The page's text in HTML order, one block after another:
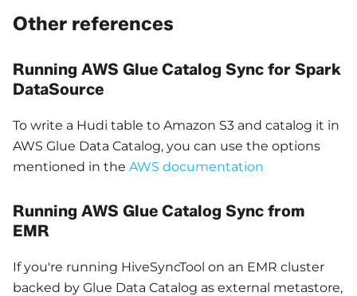
Other references
Running AWS Glue Catalog Sync for Spark
DataSource
To write a Hudi table to Amazon S3 and catalog it in
AWS Glue Data Catalog, you can use the options
mentioned in the AWS documentation
Running AWS Glue Catalog Sync from
EMR
If you're running HiveSyncTool on an EMR cluster
backed by Glue Data Catalog as external metastore,